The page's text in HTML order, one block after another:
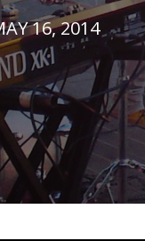
16, 2014